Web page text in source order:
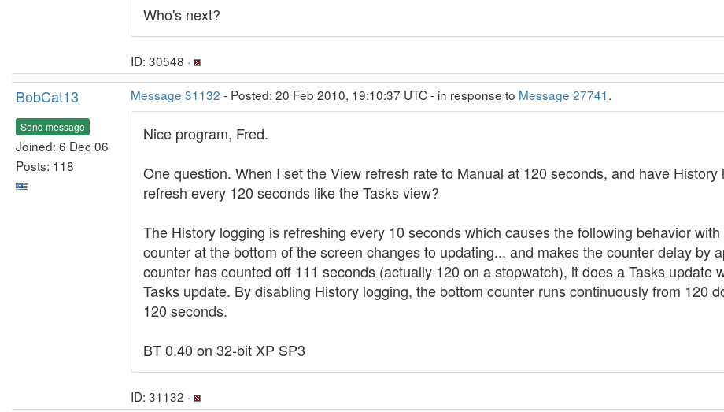
Who's next?
ID: 30548 ·
BobCat13
Send message
Joined: 6 Dec 06
Posts: 118
Message 31132 - Posted: 20 Feb 2010, 19:10:37 UTC - in response to Message 27741.
Nice program, Fred.
One question. When I set the View refresh rate to Manual at 120 seconds, and have
refresh every 120 seconds like the Tasks view?
The History logging is refreshing every 10 seconds which causes the following behavior
counter at the bottom of the screen changes to updating... and makes the counter delay by
counter has counted off 111 seconds (actually 120 on a stopwatch), it does a Tasks update
Tasks update. By disabling History logging, the bottom counter runs continuously from 120
120 seconds.
BT 0.40 on 32-bit XP SP3
ID: 31132 ·